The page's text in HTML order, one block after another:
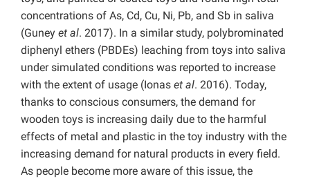
concentrations of As, Cd, Cu, Ni, Pb, and Sb in saliva
(Guney et al. 2017). In a similar study, polybrominated
diphenyl ethers (PBDEs) leaching from toys into saliva
under simulated conditions was reported to increase
with the extent of usage (Ionas et al. 2016). Today,
thanks to conscious consumers, the demand for
wooden toys is increasing daily due to the harmful
effects of metal and plastic in the toy industry with the
increasing demand for natural products in every field.
As people become more aware of this issue, the